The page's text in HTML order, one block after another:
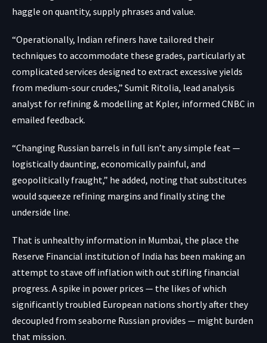
haggle on quantity, supply phrases and value.
“Operationally, Indian refiners have tailored their
techniques to accommodate these grades, particularly at
complicated services designed to extract excessive yields
from medium-sour crudes,” Sumit Ritolia, lead analysis
analyst for refining & modelling at Kpler, informed CNBC in
emailed feedback.
“Changing Russian barrels in full isn’t any simple feat —
logistically daunting, economically painful, and
geopolitically fraught,” he added, noting that substitutes
would squeeze refining margins and finally sting the
underside line.
That is unhealthy information in Mumbai, the place the
Reserve Financial institution of India has been making an
attempt to stave off inflation with out stifling financial
progress. A spike in power prices — the likes of which
significantly troubled European nations shortly after they
decoupled from seaborne Russian provides — might burden
that mission.